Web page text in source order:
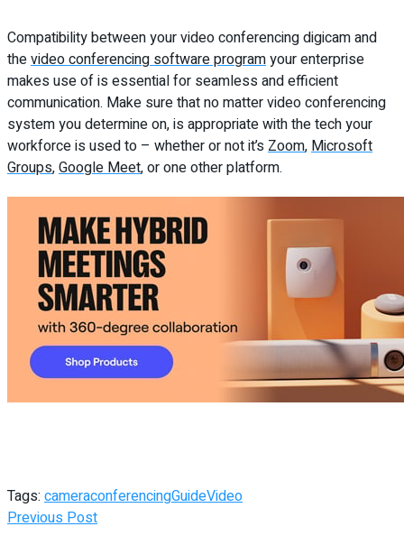
Compatibility between your video conferencing digicam and
thevideo conferencing software programyour enterprise
makes use of is essential for seamless and efficient
communication. Make sure that no matter video conferencing
system you determine on, is appropriate with the tech your
workforce is used to – whether or not it’sZoom,Microsoft
Groups,Google Meet, or one other platform.
Tags: cameraconferencingGuideVideo
Previous Post